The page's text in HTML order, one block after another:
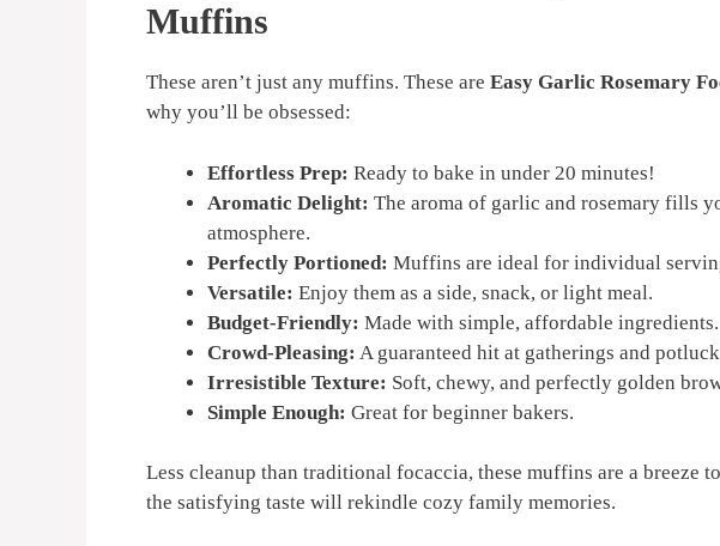
Muffins
These aren’t just any muffins. These are Easy Garlic Rosemary
why you’ll be obsessed:
Effortless Prep: Ready to bake in under 20 minutes!
Aromatic Delight: The aroma of garlic and rosemary fills
atmosphere.
Perfectly Portioned: Muffins are ideal for individual
Versatile: Enjoy them as a side, snack, or light meal.
Budget-Friendly: Made with simple, affordable ingredients.
Crowd-Pleasing: A guaranteed hit at gatherings and
Irresistible Texture: Soft, chewy, and perfectly golden
Simple Enough: Great for beginner bakers.
Less cleanup than traditional focaccia, these muffins are a breeze
the satisfying taste will rekindle cozy family memories.